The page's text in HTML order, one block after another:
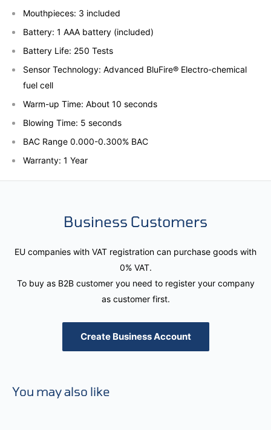
Mouthpieces: 3 included
Battery: 1 AAA battery (included)
Battery Life: 250 Tests
Sensor Technology: Advanced BluFire® Electro-chemical
fuel cell
Warm-up Time: About 10 seconds
Blowing Time: 5 seconds
BAC Range 0.000-0.300% BAC
Warranty: 1 Year
Business Customers
EU companies with VAT registration can purchase goods with
0% VAT.
To buy as B2B customer you need to register your company
as customer first.
Create Business Account
You may also like